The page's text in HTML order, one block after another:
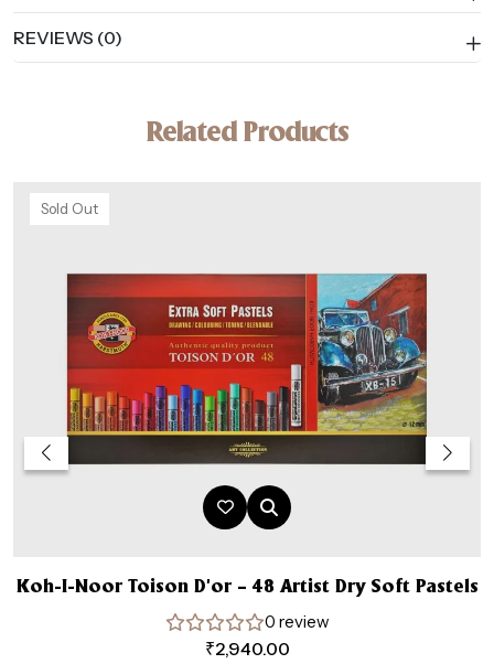
REVIEWS (0)
Related Products
Sold Out
Koh-I-Noor Toison D’or – 48 Artist Dry Soft Pastels
0 review
₹2,940.00